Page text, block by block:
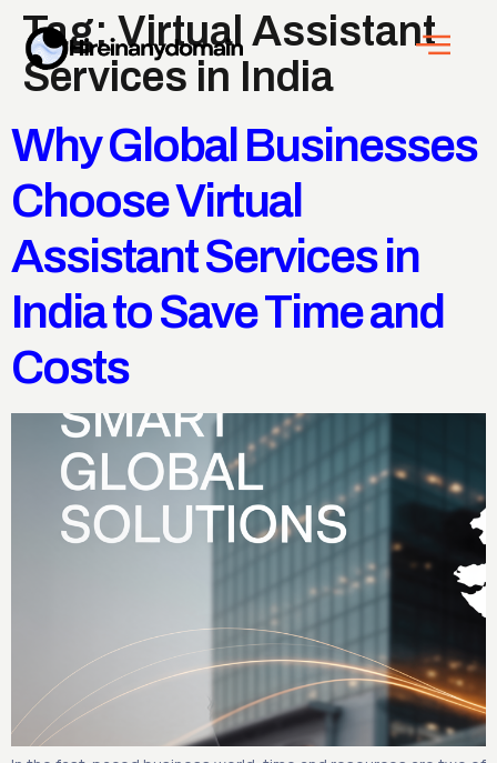
Tag:Virtual Assistant
Services in India
Why Global Businesses
Choose Virtual
Assistant Services in
India to Save Time and
Costs